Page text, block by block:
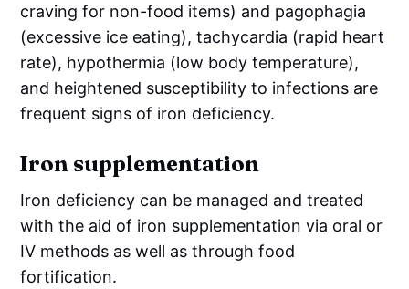
craving for non-food items) and pagophagia
(excessive ice eating), tachycardia (rapid heart
rate), hypothermia (low body temperature),
and heightened susceptibility to infections are
frequent signs of iron deficiency.
Iron supplementation
Iron deficiency can be managed and treated
with the aid of iron supplementation via oral or
IV methods as well as through food
fortification.